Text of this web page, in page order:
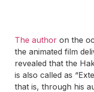
The author on the
the animated film
revealed that the
is also called as
that is, through his